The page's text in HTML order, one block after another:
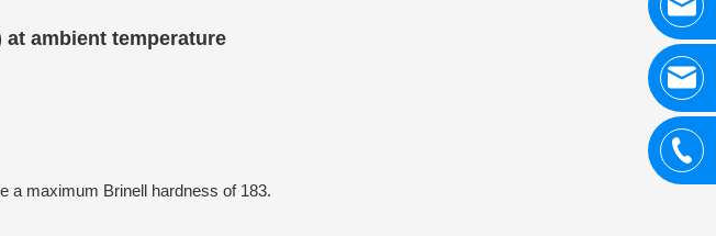
ambient temperature
a maximum Brinell hardness of 183.